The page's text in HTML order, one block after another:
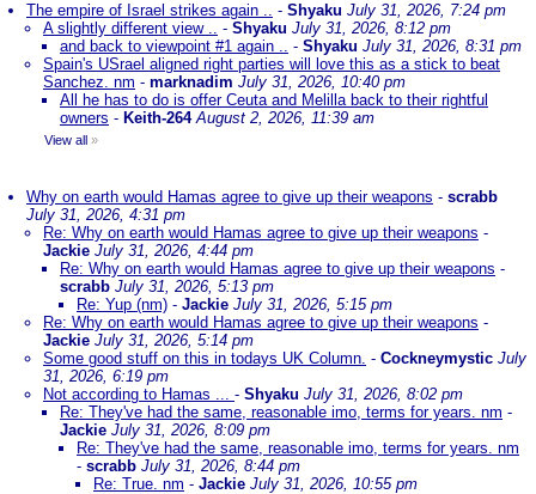
The empire of Israel strikes again .. - Shyaku July 31, 2026, 7:24 pm
A slightly different view .. - Shyaku July 31, 2026, 8:12 pm
and back to viewpoint #1 again .. - Shyaku July 31, 2026, 8:31 pm
Spain's USrael aligned right parties will love this as a stick to beat
Sanchez. nm - marknadim July 31, 2026, 10:40 pm
All he has to do is offer Ceuta and Melilla back to their rightful
owners - Keith-264 August 2, 2026, 11:39 am
View all »
Why on earth would Hamas agree to give up their weapons - scrabb
July 31, 2026, 4:31 pm
Re: Why on earth would Hamas agree to give up their weapons -
Jackie July 31, 2026, 4:44 pm
Re: Why on earth would Hamas agree to give up their weapons -
scrabb July 31, 2026, 5:13 pm
Re: Yup (nm) - Jackie July 31, 2026, 5:15 pm
Re: Why on earth would Hamas agree to give up their weapons -
Jackie July 31, 2026, 5:14 pm
Some good stuff on this in todays UK Column. - Cockneymystic July
31, 2026, 6:19 pm
Not according to Hamas ... - Shyaku July 31, 2026, 8:02 pm
Re: They've had the same, reasonable imo, terms for years. nm -
Jackie July 31, 2026, 8:09 pm
Re: They've had the same, reasonable imo, terms for years. nm
- scrabb July 31, 2026, 8:44 pm
Re: True. nm - Jackie July 31, 2026, 10:55 pm